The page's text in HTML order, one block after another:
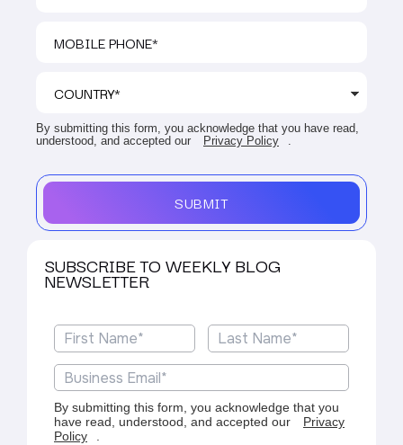
By submitting this form, you acknowledge that you have read,
understood, and accepted our
Privacy Policy .
SUBMIT
SUBSCRIBE TO WEEKLY BLOG
NEWSLETTER
By submitting this form, you acknowledge that you
have read, understood, and accepted our
Privacy
Policy
.